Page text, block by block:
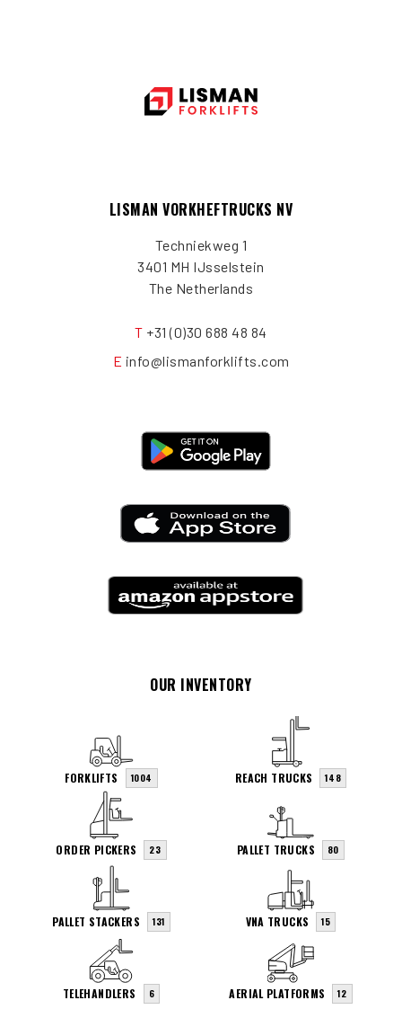
LISMAN VORKHEFTRUCKS NV
Techniekweg 1
3401 MH IJsselstein
The Netherlands
T +31 (0)30 688 48 84
E info@lismanforklifts.com
OUR INVENTORY
FORKLIFTS 1004 REACH TRUCKS 148
ORDER PICKERS 23 PALLET TRUCKS 80
PALLET STACKERS 131 VNA TRUCKS 15
TELEHANDLERS 6 AERIAL PLATFORMS 12